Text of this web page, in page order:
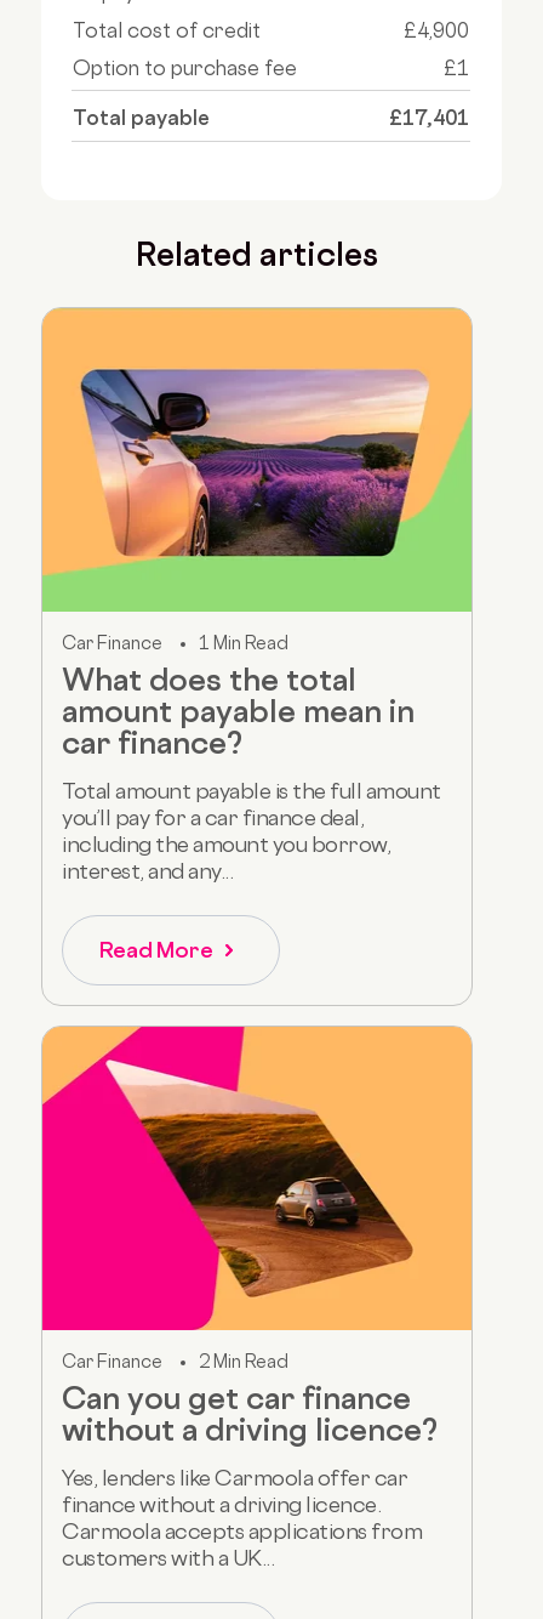
Total cost of credit
£4,900
Option to purchase fee
£1
Total payable £17,401
Related articles
Car Finance 1 Min Read
What does the total
amount payable mean in
car finance?
Total amount payable is the full amount
you’ll pay for a car finance deal,
including the amount you borrow,
interest, and any...
Read More
Car Finance 2 Min Read
Can you get car finance
without a driving licence?
Yes, lenders like Carmoola offer car
finance without a driving licence.
Carmoola accepts applications from
customers with a UK...